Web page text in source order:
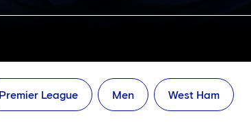
Premier League Men West Ham